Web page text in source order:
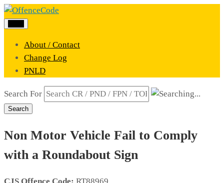
About / Contact
Change Log
PNLD
Search For
Search
Non Motor Vehicle Fail to Comply
with a Roundabout Sign